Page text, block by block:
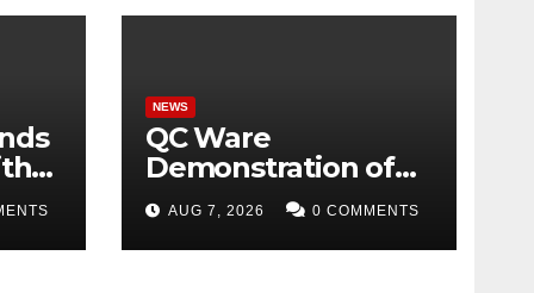
NEWS
QC Ware
Demonstration of
Hybrid Quantum-
Classical Workflow
Using Promethium
AUG 7, 2026 0 COMMENTS